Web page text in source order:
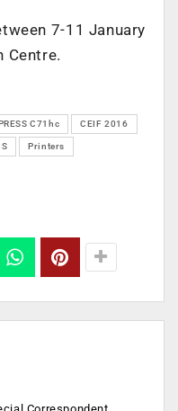
7-11 January
Centre.
C71hc CEIF 2016
Printers